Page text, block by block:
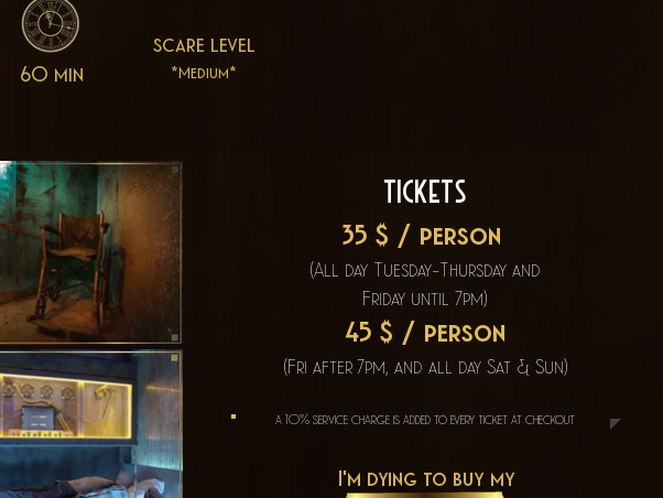
60 min
scare level
*Medium*
Tickets
35 $ / person
(All day Tuesday-Thursday and
Friday until7pm)
45 $ / person
(Fri after 7pm, and all day Sat & Sun)
a 10% service charge is added to every ticket at checkout
I'm dying to buy my